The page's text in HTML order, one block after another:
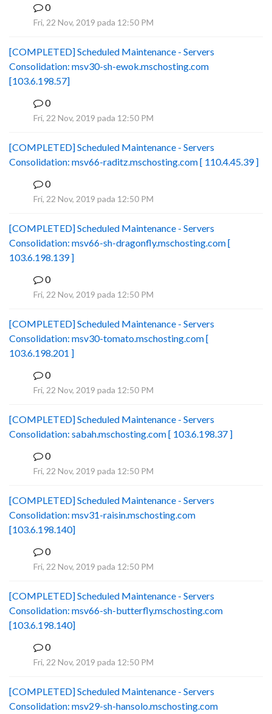
0
Fri, 22 Nov, 2019 pada 12:50 PM
[COMPLETED] Scheduled Maintenance - Servers
Consolidation: msv30-sh-ewok.mschosting.com
[103.6.198.57]
0
Fri, 22 Nov, 2019 pada 12:50 PM
[COMPLETED] Scheduled Maintenance - Servers
Consolidation: msv66-raditz.mschosting.com [ 110.4.45.39 ]
0
Fri, 22 Nov, 2019 pada 12:50 PM
[COMPLETED] Scheduled Maintenance - Servers
Consolidation: msv66-sh-dragonfly.mschosting.com [
103.6.198.139 ]
0
Fri, 22 Nov, 2019 pada 12:50 PM
[COMPLETED] Scheduled Maintenance - Servers
Consolidation: msv30-tomato.mschosting.com [
103.6.198.201 ]
0
Fri, 22 Nov, 2019 pada 12:50 PM
[COMPLETED] Scheduled Maintenance - Servers
Consolidation: sabah.mschosting.com [ 103.6.198.37 ]
0
Fri, 22 Nov, 2019 pada 12:50 PM
[COMPLETED] Scheduled Maintenance - Servers
Consolidation: msv31-raisin.mschosting.com
[103.6.198.140]
0
Fri, 22 Nov, 2019 pada 12:50 PM
[COMPLETED] Scheduled Maintenance - Servers
Consolidation: msv66-sh-butterfly.mschosting.com
[103.6.198.140]
0
Fri, 22 Nov, 2019 pada 12:50 PM
[COMPLETED] Scheduled Maintenance - Servers
Consolidation: msv29-sh-hansolo.mschosting.com